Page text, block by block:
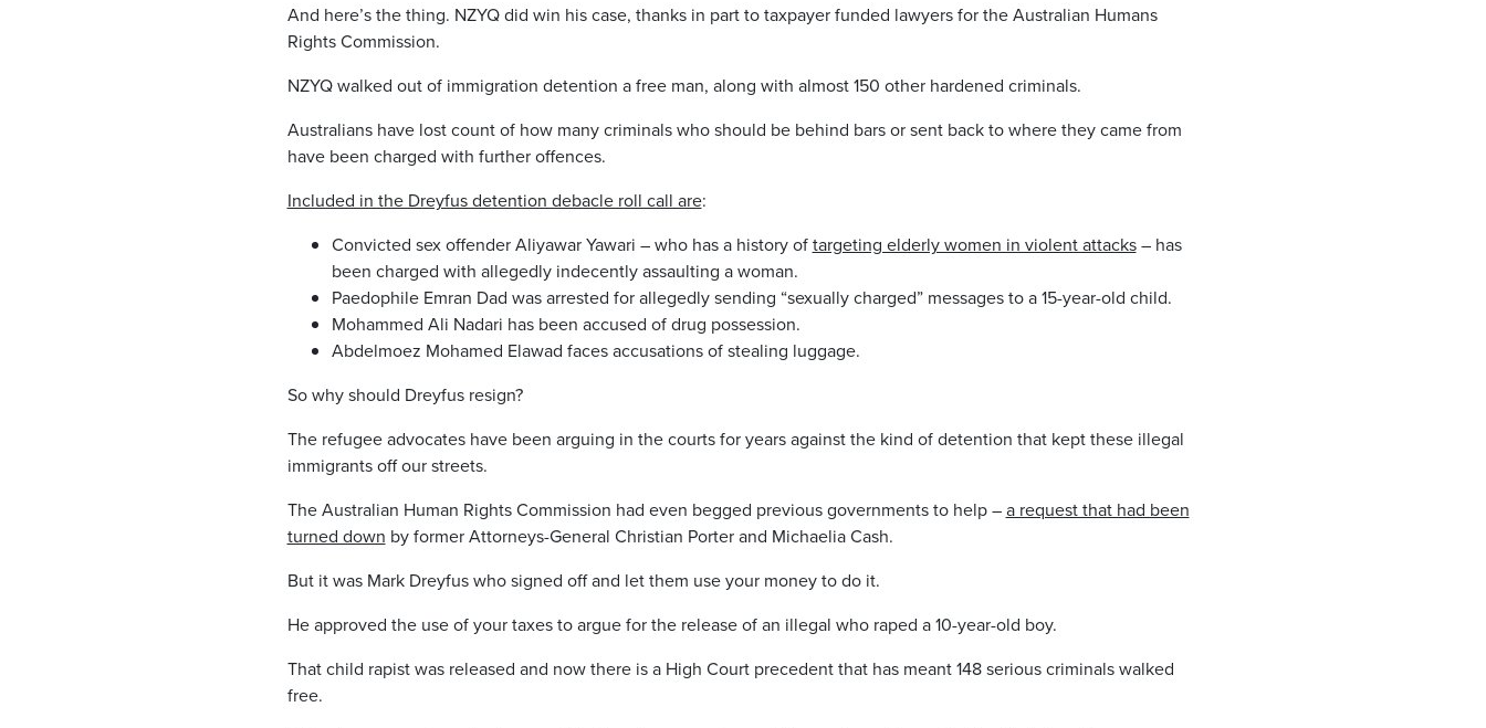
And here’s the thing. NZYQ did win his case, thanks in part to taxpayer funded lawyers for the Australian Humans
Rights Commission.
NZYQ walked out of immigration detention a free man, along with almost 150 other hardened criminals.
Australians have lost count of how many criminals who should be behind bars or sent back to where they came from
have been charged with further offences.
Included in the Dreyfus detention debacle roll call are:
Convicted sex offender Aliyawar Yawari – who has a history oftargeting elderly women in violent attacks– has
been charged with allegedly indecently assaulting a woman.
Paedophile Emran Dad was arrested for allegedly sending “sexually charged” messages to a 15-year-old child.
Mohammed Ali Nadari has been accused of drug possession.
Abdelmoez Mohamed Elawad faces accusations of stealing luggage.
So why should Dreyfus resign?
The refugee advocates have been arguing in the courts for years against the kind of detention that kept these illegal
immigrants off our streets.
The Australian Human Rights Commission had even begged previous governments to help –a request that had been
turned down by former Attorneys-General Christian Porter and Michaelia Cash.
But it was Mark Dreyfus who signed off and let them use your money to do it.
He approved the use of your taxes to argue for the release of an illegal who raped a 10-year-old boy.
That child rapist was released and now there is a High Court precedent that has meant 148 serious criminals walked
free.